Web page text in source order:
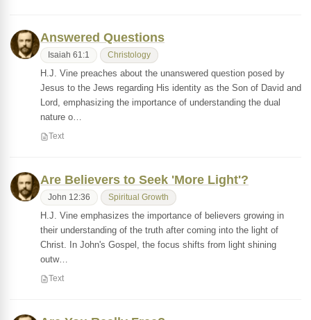
Answered Questions
Isaiah 61:1 Christology
H.J. Vine preaches about the unanswered question posed by
Jesus to the Jews regarding His identity as the Son of David and
Lord, emphasizing the importance of understanding the dual
nature o…
Text
Are Believers to Seek 'More Light'?
John 12:36 Spiritual Growth
H.J. Vine emphasizes the importance of believers growing in
their understanding of the truth after coming into the light of
Christ. In John's Gospel, the focus shifts from light shining
outw…
Text